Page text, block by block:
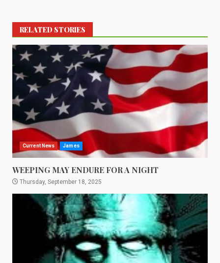
RELATED STORIES
Current News James
WEEPING MAY ENDURE FOR A NIGHT
Thursday, September 18, 2025